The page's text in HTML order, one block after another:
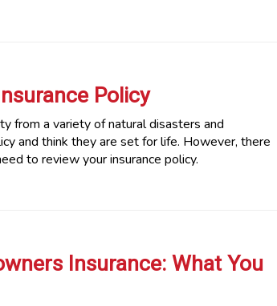
Policy
from a variety of natural disasters and
and think they are set for life. However, there
to review your insurance policy.
Insurance: What You